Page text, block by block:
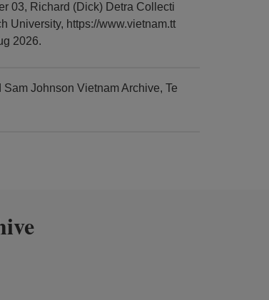
03, Richard (Dick) Detra Collecti
University, https://www.vietnam.tt
2026.
Johnson Vietnam Archive, Te